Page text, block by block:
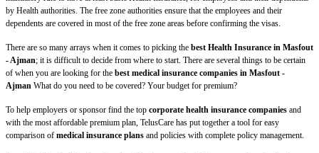
by Health authorities. The free zone authorities ensure that the employees and their
dependents are covered in most of the free zone areas before confirming the visas.
There are so many arrays when it comes to picking the best Health Insurance in Masfout
- Ajman; it is difficult to decide from where to start. There are several things to be certain
of when you are looking for the best medical insurance companies in Masfout -
Ajman What do you need to be covered? Your budget for premium?
To help employers or sponsor find the top corporate health insurance companies and
with the most affordable premium plan, TelusCare has put together a tool for easy
comparison of medical insurance plans and policies with complete policy management.